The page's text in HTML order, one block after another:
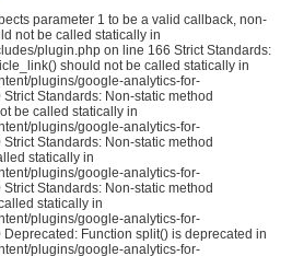
parameter 1 to be a valid callback, non-
not be called statically in
plugin.php on line 166 Strict Standards:
should not be called statically in
plugins/google-analytics-for-
Standards: Non-static method
be called statically in
plugins/google-analytics-for-
Standards: Non-static method
statically in
plugins/google-analytics-for-
Standards: Non-static method
statically in
plugins/google-analytics-for-
Function split() is deprecated in
plugins/google-analytics-for-